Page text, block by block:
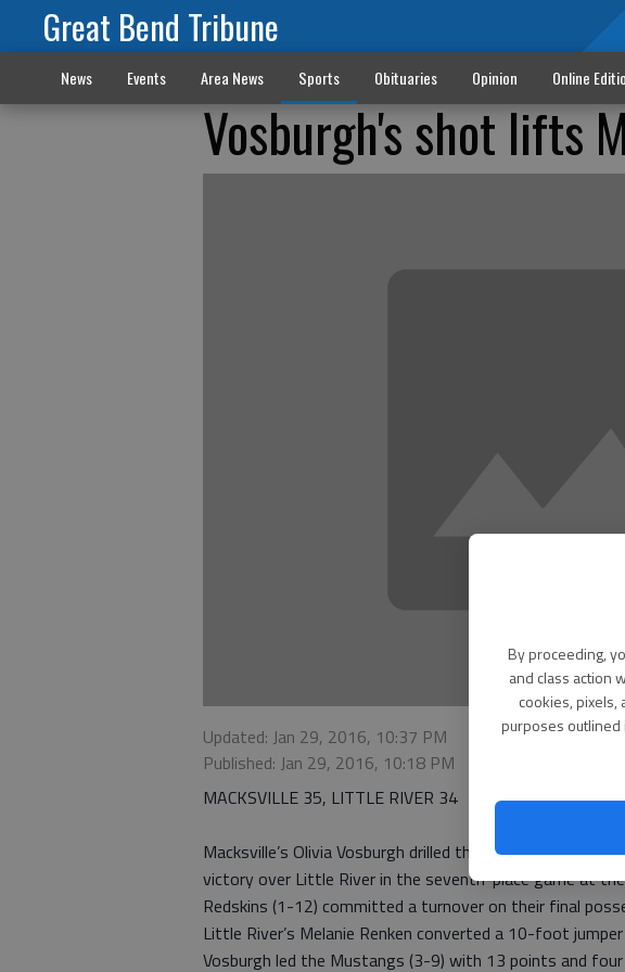
By proceeding,
and class action
cookies, pixels,
purposes outlined
Great Bend Tribune
News Events Area News Sports Obituaries Opinion Online
Vosburgh's shot lifts
Updated: Jan 29, 2016, 10:37 PM
Published: Jan 29, 2016, 10:18 PM
MACKSVILLE 35, LITTLE RIVER 34
Macksville’s Olivia Vosburgh drilled the game-winning
victory over Little River in the seventh-place game at
Redskins (1-12) committed a turnover on their final
Little River’s Melanie Renken converted a 10-foot
Vosburgh led the Mustangs (3-9) with 13 points and